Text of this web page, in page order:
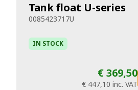
Tank float U-series
0085423717U
IN STOCK
€ 369,50
€ 447,10 inc. VAT